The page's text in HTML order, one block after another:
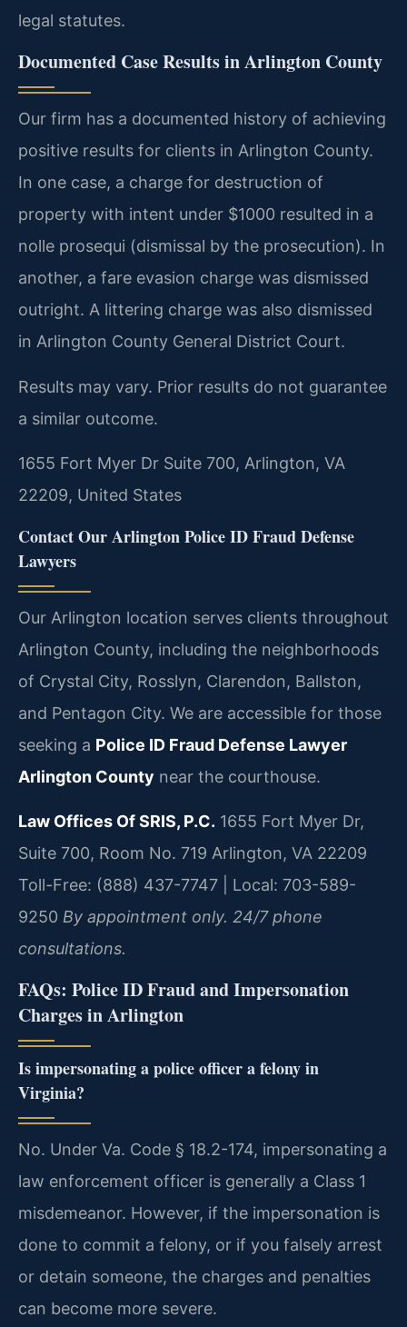
legal statutes.
Documented Case Results in Arlington County
Our firm has a documented history of achieving
positive results for clients in Arlington County.
In one case, a charge for destruction of
property with intent under $1000 resulted in a
nolle prosequi (dismissal by the prosecution). In
another, a fare evasion charge was dismissed
outright. A littering charge was also dismissed
in Arlington County General District Court.
Results may vary. Prior results do not guarantee
a similar outcome.
1655 Fort Myer Dr Suite 700, Arlington, VA
22209, United States
Contact Our Arlington Police ID Fraud Defense
Lawyers
Our Arlington location serves clients throughout
Arlington County, including the neighborhoods
of Crystal City, Rosslyn, Clarendon, Ballston,
and Pentagon City. We are accessible for those
seeking a Police ID Fraud Defense Lawyer
Arlington County near the courthouse.
Law Offices Of SRIS, P.C. 1655 Fort Myer Dr,
Suite 700, Room No. 719 Arlington, VA 22209
Toll-Free: (888) 437-7747 | Local: 703-589-
9250 By appointment only. 24/7 phone
consultations.
FAQs: Police ID Fraud and Impersonation
Charges in Arlington
Is impersonating a police officer a felony in
Virginia?
No. Under Va. Code § 18.2-174, impersonating a
law enforcement officer is generally a Class 1
misdemeanor. However, if the impersonation is
done to commit a felony, or if you falsely arrest
or detain someone, the charges and penalties
can become more severe.